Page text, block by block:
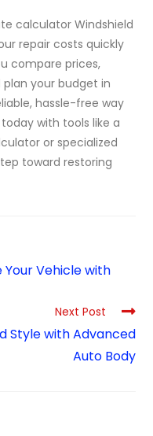
calculator Windshield
repair costs quickly
compare prices,
your budget in
hassle-free way
with tools like a
or specialized
toward restoring
Your Vehicle with
Next Post
Style with Advanced
Auto Body